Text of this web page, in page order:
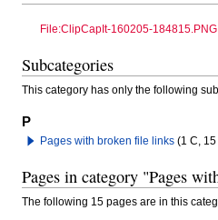
Jump
navigation
Jump
search
File:ClipCapIt-160205-184815.PNG
Subcategories
This category has only the following
P
Pages with broken file links (1 C, 15
Pages in category "Pages
The following 15 pages are in this